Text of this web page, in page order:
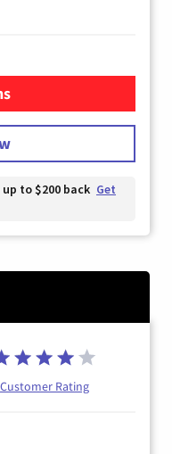
Mobile Home Internet
to $200 back Get
Customer Rating